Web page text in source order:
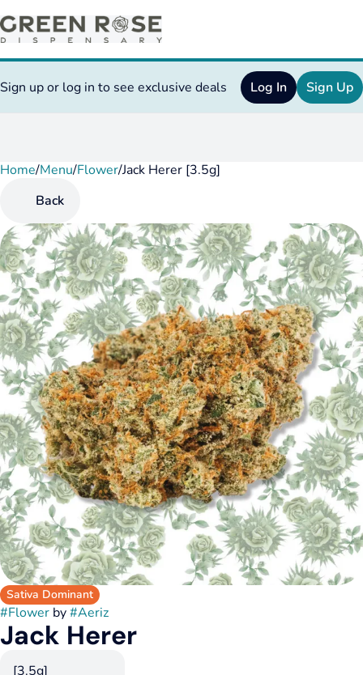
Sign up or log in to see exclusive deals Log In Sign Up
Home/Menu/Flower/Jack Herer [3.5g]
Back
Sativa Dominant
#Flower by#Aeriz
Jack Herer
[3.5g]
0